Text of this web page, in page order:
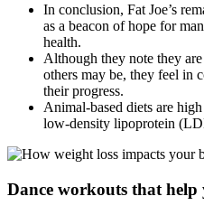
In conclusion, Fat Joe’s
as a beacon of hope for
health.
Although they note they
others may be, they feel in
their progress.
Animal-based diets are
low-density lipoprotein
Dance workouts that help